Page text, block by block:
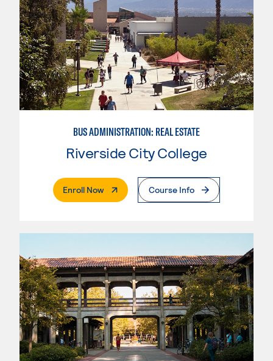
BUS ADMINISTRATION: REAL ESTATE
Riverside City College
Enroll Now. External PageCourse Info